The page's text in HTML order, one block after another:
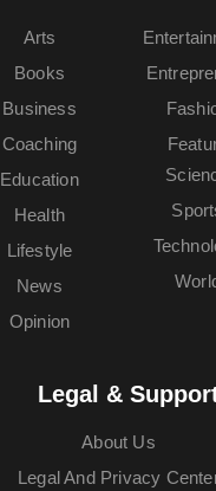
Arts
Books
Business
Coaching
Education
Health
Lifestyle
News
Opinion
Legal &
About Us
Legal And Privacy